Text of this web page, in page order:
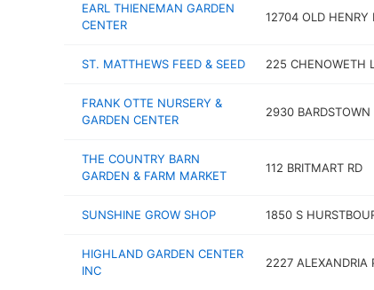
EARL THIENEMAN GARDEN
CENTER
12704 OLD HENRY
ST. MATTHEWS FEED & SEED 225 CHENOWETH
FRANK OTTE NURSERY &
GARDEN CENTER
2930 BARDSTOWN
THE COUNTRY BARN
GARDEN & FARM MARKET
112 BRITMART RD
SUNSHINE GROW SHOP 1850 S
HIGHLAND GARDEN CENTER
INC
2227 ALEXANDRIA